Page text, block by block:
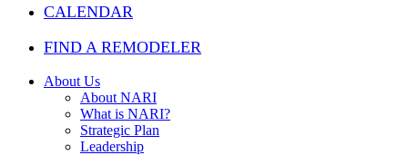
CALENDAR
FIND A REMODELER
About Us
About NARI
What is NARI?
Strategic Plan
Leadership